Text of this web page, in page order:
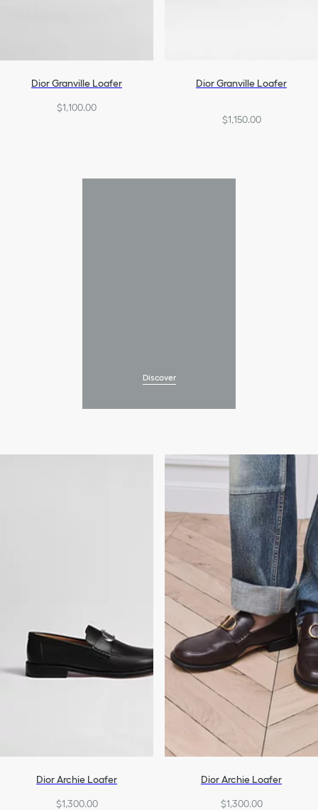
Dior Granville Loafer
$1,100.00
Dior Granville Loafer
$1,150.00
Discover
Dior Archie Loafer
$1,300.00
Dior Archie Loafer
$1,300.00